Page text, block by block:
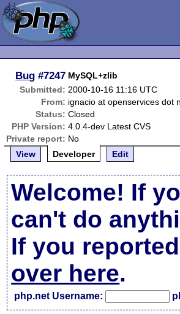
Bug #7247 MySQL+zlib
Submitted: 2000-10-16 11:16 UTC
From: ignacio at openservices dot
Status: Closed
PHP Version: 4.0.4-dev Latest CVS
Private report: No
View
Developer Edit
Welcome! If
can't do
If you
over here.
php.net Username: